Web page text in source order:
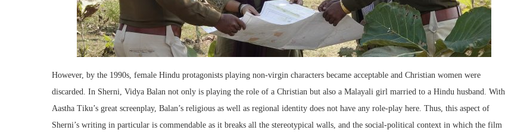
However, by the 1990s, female Hindu protagonists playing non-virgin characters became acceptable and Christian women were
discarded. In Sherni, Vidya Balan not only is playing the role of a Christian but also a Malayali girl married to a Hindu husband. With
Aastha Tiku’s great screenplay, Balan’s religious as well as regional identity does not have any role-play here. Thus, this aspect of
Sherni’s writing in particular is commendable as it breaks all the stereotypical walls, and the social-political context in which the film